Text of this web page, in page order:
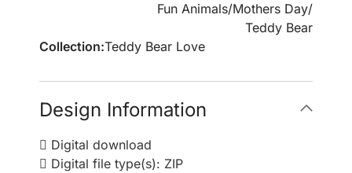
Fun Animals/Mothers Day/
Teddy Bear
Collection:Teddy Bear Love
Design Information
Digital download
Digital file type(s): ZIP